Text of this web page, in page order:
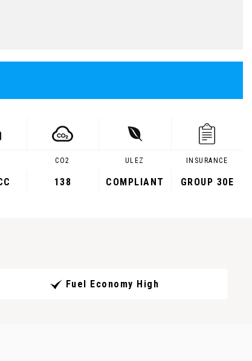
CO2
138
ULEZ
COMPLIANT
INSURANCE
GROUP 30E
Fuel Economy High